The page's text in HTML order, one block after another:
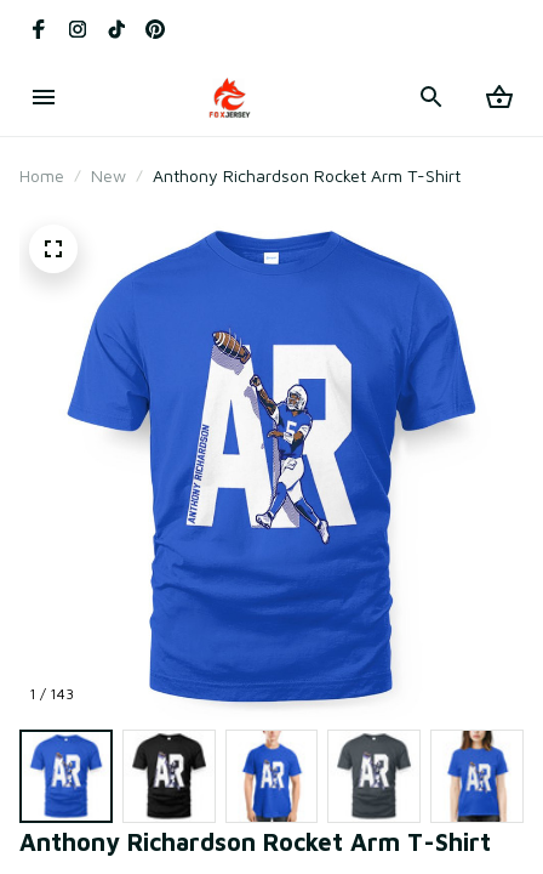
Home New Anthony Richardson Rocket Arm T-Shirt
1 / 143
Anthony Richardson Rocket Arm T-Shirt